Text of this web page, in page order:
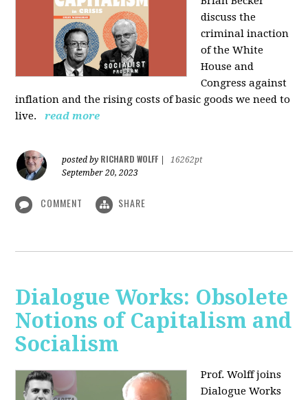
discuss the
criminal inaction
of the White
House and
Congress against
inflation and the rising costs of basic goods we need to
live.
read more
posted by RICHARD WOLFF
16262pt
September 20, 2023
COMMENT SHARE
Dialogue Works: Obsolete
Notions of Capitalism and
Socialism
Prof. Wolff joins
Dialogue Works